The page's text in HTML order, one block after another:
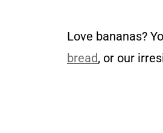
Love bananas?
bread, or our